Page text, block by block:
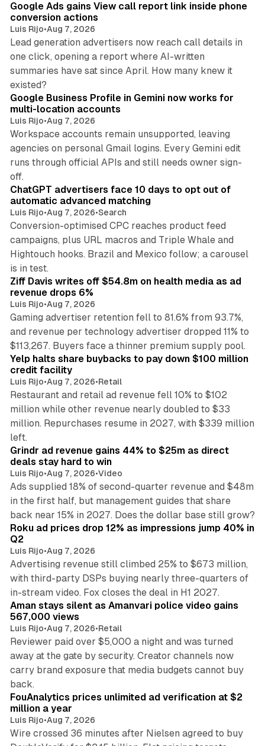
Google Ads gains View call report link inside phone
conversion actions
Luis Rijo•Aug 7, 2026
Lead generation advertisers now reach call details in
one click, opening a report where AI-written
summaries have sat since April. How many knew it
existed?
Google Business Profile in Gemini now works for
multi-location accounts
Luis Rijo•Aug 7, 2026
Workspace accounts remain unsupported, leaving
agencies on personal Gmail logins. Every Gemini edit
runs through official APIs and still needs owner sign-
off.
ChatGPT advertisers face 10 days to opt out of
automatic advanced matching
Luis Rijo•Aug 7, 2026•Search
Conversion-optimised CPC reaches product feed
campaigns, plus URL macros and Triple Whale and
Hightouch hooks. Brazil and Mexico follow; a carousel
is in test.
Ziff Davis writes off $54.8m on health media as ad
revenue drops 6%
Luis Rijo•Aug 7, 2026
Gaming advertiser retention fell to 81.6% from 93.7%,
and revenue per technology advertiser dropped 11% to
$113,267. Buyers face a thinner premium supply pool.
Yelp halts share buybacks to pay down $100 million
credit facility
Luis Rijo•Aug 7, 2026•Retail
Restaurant and retail ad revenue fell 10% to $102
million while other revenue nearly doubled to $33
million. Repurchases resume in 2027, with $339 million
left.
Grindr ad revenue gains 44% to $25m as direct
deals stay hard to win
Luis Rijo•Aug 7, 2026•Video
Ads supplied 18% of second-quarter revenue and $48m
in the first half, but management guides that share
back near 15% in 2027. Does the dollar base still grow?
Roku ad prices drop 12% as impressions jump 40% in
Q2
Luis Rijo•Aug 7, 2026
Advertising revenue still climbed 25% to $673 million,
with third-party DSPs buying nearly three-quarters of
in-stream video. Fox closes the deal in H1 2027.
Aman stays silent as Amanvari police video gains
567,000 views
Luis Rijo•Aug 7, 2026•Retail
Reviewer paid over $5,000 a night and was turned
away at the gate by security. Creator channels now
carry brand exposure that media budgets cannot buy
back.
FouAnalytics prices unlimited ad verification at $2
million a year
Luis Rijo•Aug 7, 2026
Wire crossed 36 minutes after Nielsen agreed to buy